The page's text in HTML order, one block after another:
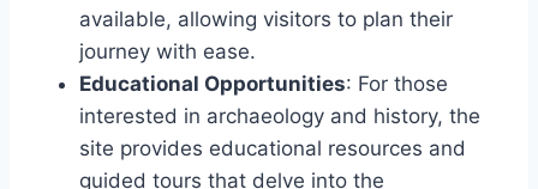
available, allowing visitors to plan their
journey with ease.
Educational Opportunities: For those
interested in archaeology and history, the
site provides educational resources and
guided tours that delve into the